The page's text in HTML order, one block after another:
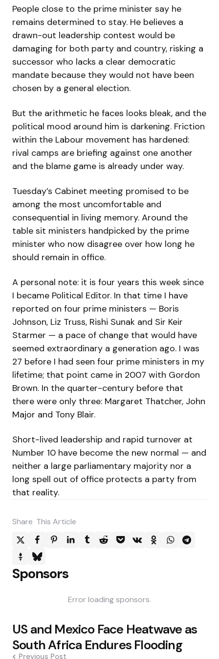
People close to the prime minister say he
remains determined to stay. He believes a
drawn-out leadership contest would be
damaging for both party and country, risking a
successor who lacks a clear democratic
mandate because they would not have been
chosen by a general election.
But the arithmetic he faces looks bleak, and the
political mood around him is darkening. Friction
within the Labour movement has hardened:
rival camps are briefing against one another
and the blame game is already under way.
Tuesday’s Cabinet meeting promised to be
among the most uncomfortable and
consequential in living memory. Around the
table sit ministers handpicked by the prime
minister who now disagree over how long he
should remain in office.
A personal note: it is four years this week since
I became Political Editor. In that time I have
reported on four prime ministers — Boris
Johnson, Liz Truss, Rishi Sunak and Sir Keir
Starmer — a pace of change that would have
seemed extraordinary a generation ago. I was
27 before I had seen four prime ministers in my
lifetime; that point came in 2007 with Gordon
Brown. In the quarter-century before that
there were only three: Margaret Thatcher, John
Major and Tony Blair.
Short-lived leadership and rapid turnover at
Number 10 have become the new normal — and
neither a large parliamentary majority nor a
long spell out of office protects a party from
that reality.
Share This Article
Sponsors
Error loading sponsors.
Post
navigation
US and Mexico Face Heatwave as
South Africa Endures Flooding
Previous Post